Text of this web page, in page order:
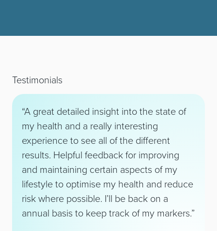
Testimonials
“A great detailed insight into the state of
my health and a really interesting
experience to see all of the different
results. Helpful feedback for improving
and maintaining certain aspects of my
lifestyle to optimise my health and reduce
risk where possible. I’ll be back on a
annual basis to keep track of my markers.”